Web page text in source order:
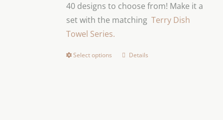
40 designs to choose from! Make it a
set with the matching Terry Dish
Towel Series.
Select options
ThisDetails